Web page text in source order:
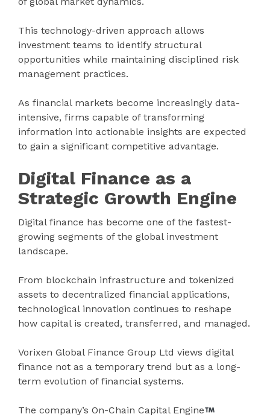
This technology-driven approach allows
investment teams to identify structural
opportunities while maintaining disciplined risk
management practices.
As financial markets become increasingly data-
intensive, firms capable of transforming
information into actionable insights are expected
to gain a significant competitive advantage.
Digital Finance as a
Strategic Growth Engine
Digital finance has become one of the fastest-
growing segments of the global investment
landscape.
From blockchain infrastructure and tokenized
assets to decentralized financial applications,
technological innovation continues to reshape
how capital is created, transferred, and managed.
Vorixen Global Finance Group Ltd views digital
finance not as a temporary trend but as a long-
term evolution of financial systems.
The company’s On-Chain Capital Engine